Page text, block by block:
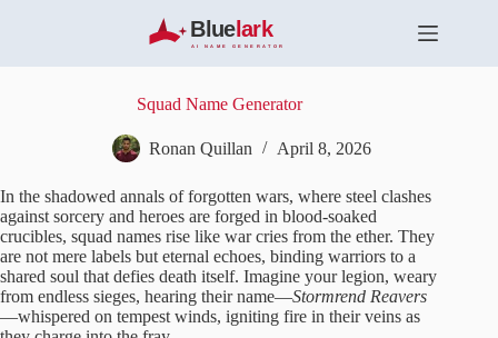
t
e
n
t
Squad Name Generator
Ronan Quillan April 8, 2026
In the shadowed annals of forgotten wars, where steel clashes
against sorcery and heroes are forged in blood-soaked
crucibles, squad names rise like war cries from the ether. They
are not mere labels but eternal echoes, binding warriors to a
shared soul that defies death itself. Imagine your legion, weary
from endless sieges, hearing their name—Stormrend Reavers
—whispered on tempest winds, igniting fire in their veins as